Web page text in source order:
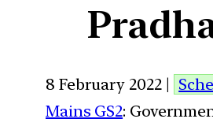
8 February 2022 |
Mains GS2: